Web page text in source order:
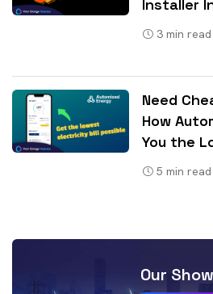
Installer
3 min read
Need
How
You the
5 min read
Our